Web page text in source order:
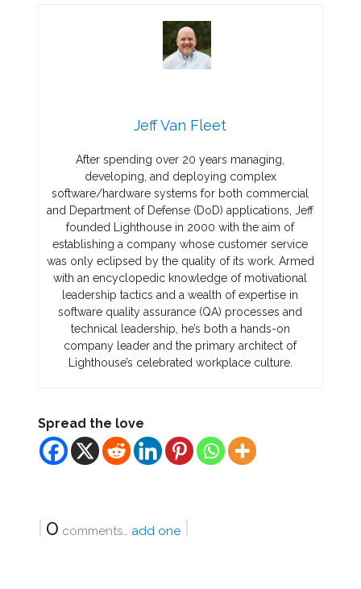
Jeff Van Fleet
After spending over 20 years managing,
developing, and deploying complex
software/hardware systems for both commercial
and Department of Defense (DoD) applications, Jeff
founded Lighthouse in 2000 with the aim of
establishing a company whose customer service
was only eclipsed by the quality of its work. Armed
with an encyclopedic knowledge of motivational
leadership tactics and a wealth of expertise in
software quality assurance (QA) processes and
technical leadership, he’s both a hands-on
company leader and the primary architect of
Lighthouse’s celebrated workplace culture.
Spread the love
{0 comments… add one }